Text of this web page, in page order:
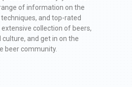
of information on the
and top-rated
collection of beers,
and get in on the
beer community.